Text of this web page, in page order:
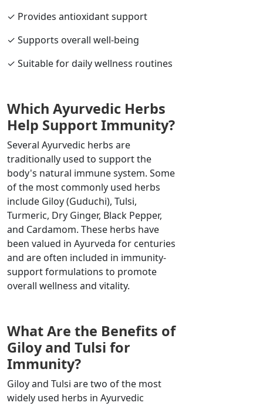
✓ Provides antioxidant support
✓ Supports overall well-being
✓ Suitable for daily wellness routines
Which Ayurvedic Herbs
Help Support Immunity?
Several Ayurvedic herbs are
traditionally used to support the
body's natural immune system. Some
of the most commonly used herbs
include Giloy (Guduchi), Tulsi,
Turmeric, Dry Ginger, Black Pepper,
and Cardamom. These herbs have
been valued in Ayurveda for centuries
and are often included in immunity-
support formulations to promote
overall wellness and vitality.
What Are the Benefits of
Giloy and Tulsi for
Immunity?
Giloy and Tulsi are two of the most
widely used herbs in Ayurvedic